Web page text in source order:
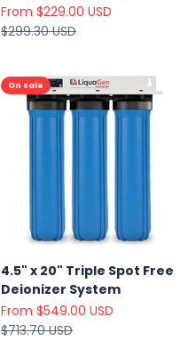
Sale price
From $229.00 USD
Regular price
$299.30 USD
On sale
4.5" x 20" Triple Spot Free
Deionizer System
Sale price
From $549.00 USD
Regular price
$713.70 USD